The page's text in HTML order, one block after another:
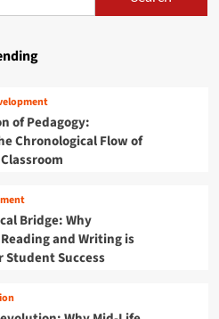
of Pedagogy:
Chronological Flow of
Bridge: Why
and Writing is
Student Success